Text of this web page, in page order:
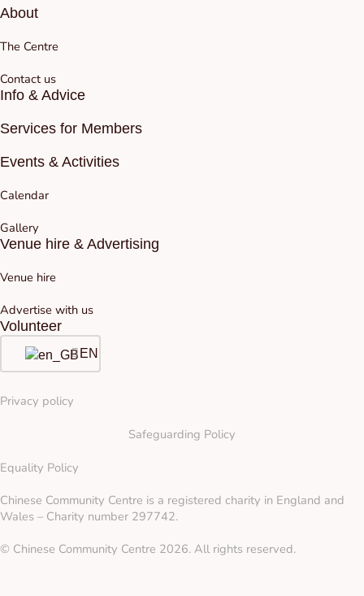
About
The Centre
Contact us
Info & Advice
Services for Members
Events & Activities
Calendar
Gallery
Venue hire & Advertising
Venue hire
Advertise with us
Volunteer
EN
Privacy policy
Safeguarding Policy
Equality Policy
Chinese Community Centre is a registered charity in England and
Wales – Charity number 297742.
© Chinese Community Centre 2026. All rights reserved.